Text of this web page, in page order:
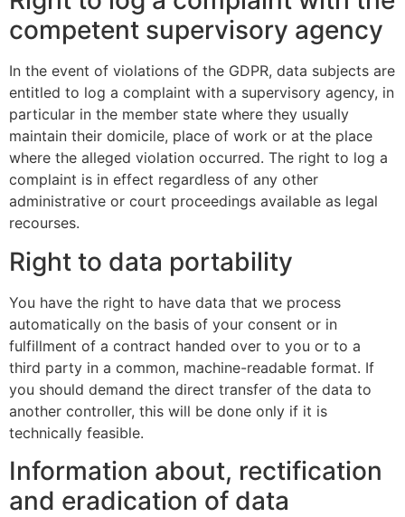
competent supervisory agency
In the event of violations of the GDPR, data subjects are
entitled to log a complaint with a supervisory agency, in
particular in the member state where they usually
maintain their domicile, place of work or at the place
where the alleged violation occurred. The right to log a
complaint is in effect regardless of any other
administrative or court proceedings available as legal
recourses.
Right to data portability
You have the right to have data that we process
automatically on the basis of your consent or in
fulfillment of a contract handed over to you or to a
third party in a common, machine-readable format. If
you should demand the direct transfer of the data to
another controller, this will be done only if it is
technically feasible.
Information about, rectification
and eradication of data